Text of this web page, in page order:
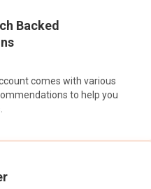
Backed
comes with various
to help you